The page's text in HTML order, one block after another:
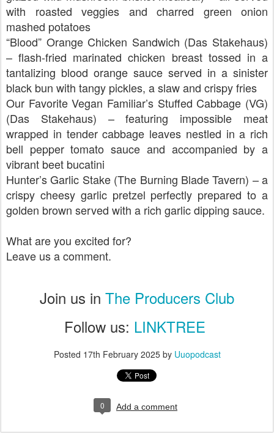
with roasted veggies and charred green onion
mashed potatoes
“Blood” Orange Chicken Sandwich (Das Stakehaus)
– flash-fried marinated chicken breast tossed in a
tantalizing blood orange sauce served in a sinister
black bun with tangy pickles, a slaw and crispy fries
Our Favorite Vegan Familiar’s Stuffed Cabbage (VG)
(Das Stakehaus) – featuring impossible meat
wrapped in tender cabbage leaves nestled in a rich
bell pepper tomato sauce and accompanied by a
vibrant beet bucatini
Hunter’s Garlic Stake (The Burning Blade Tavern) – a
crispy cheesy garlic pretzel perfectly prepared to a
golden brown served with a rich garlic dipping sauce.
What are you excited for?
Leave us a comment.
Join us in The Producers Club
Follow us: LINKTREE
Posted 17th February 2025by Uuopodcast
0 Add a comment